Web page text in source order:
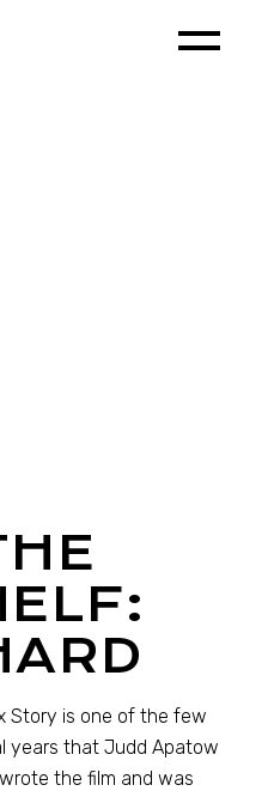
Story is one of the few
years that Judd Apatow
the film and was